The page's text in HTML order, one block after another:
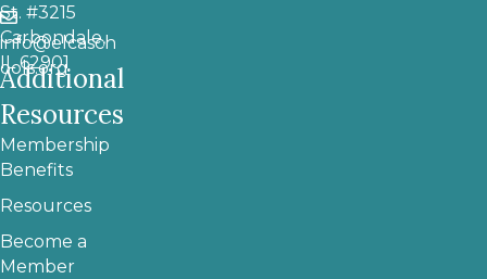
St. #3215
Carbondale,
IL 62901
info@elcasch
ools.org
Additional
Resources
Membership
Benefits
Resources
Become a
Member